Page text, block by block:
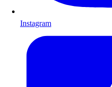
Instagram